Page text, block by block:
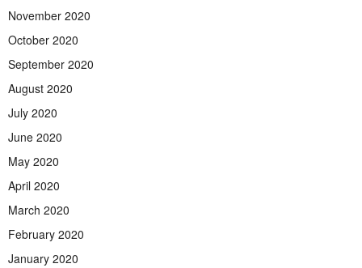
November 2020
October 2020
September 2020
August 2020
July 2020
June 2020
May 2020
April 2020
March 2020
February 2020
January 2020